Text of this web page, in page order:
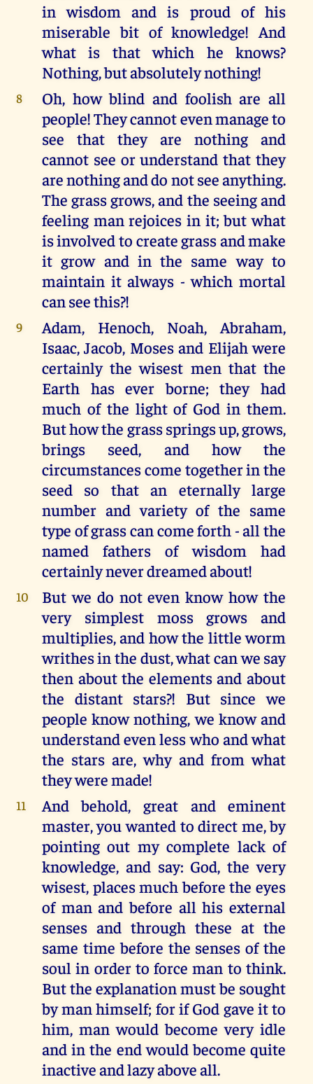
in wisdom and is proud of his
miserable bit of knowledge! And
what is that which he knows?
Nothing, but absolutely nothing!
8
Oh, how blind and foolish are all
people! They cannot even manage to
see that they are nothing and
cannot see or understand that they
are nothing and do not see anything.
The grass grows, and the seeing and
feeling man rejoices in it; but what
is involved to create grass and make
it grow and in the same way to
maintain it always - which mortal
can see this?!
9
Adam, Henoch, Noah, Abraham,
Isaac, Jacob, Moses and Elijah were
certainly the wisest men that the
Earth has ever borne; they had
much of the light of God in them.
But how the grass springs up, grows,
brings seed, and how the
circumstances come together in the
seed so that an eternally large
number and variety of the same
type of grass can come forth - all the
named fathers of wisdom had
certainly never dreamed about!
10
But we do not even know how the
very simplest moss grows and
multiplies, and how the little worm
writhes in the dust, what can we say
then about the elements and about
the distant stars?! But since we
people know nothing, we know and
understand even less who and what
the stars are, why and from what
they were made!
11
And behold, great and eminent
master, you wanted to direct me, by
pointing out my complete lack of
knowledge, and say: God, the very
wisest, places much before the eyes
of man and before all his external
senses and through these at the
same time before the senses of the
soul in order to force man to think.
But the explanation must be sought
by man himself; for if God gave it to
him, man would become very idle
and in the end would become quite
inactive and lazy above all.